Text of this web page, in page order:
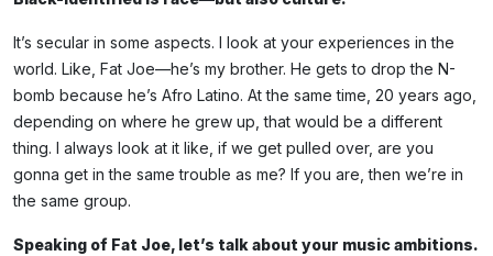
It’s secular in some aspects. I look at your experiences in the
world. Like, Fat Joe—he’s my brother. He gets to drop the N-
bomb because he’s Afro Latino. At the same time, 20 years ago,
depending on where he grew up, that would be a different
thing. I always look at it like, if we get pulled over, are you
gonna get in the same trouble as me? If you are, then we’re in
the same group.
Speaking of Fat Joe, let’s talk about your music ambitions.